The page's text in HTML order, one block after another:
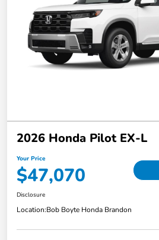
2026 Honda Pilot EX-L
Your Price
$47,070
Disclosure
Location:Bob Boyte Honda Brandon